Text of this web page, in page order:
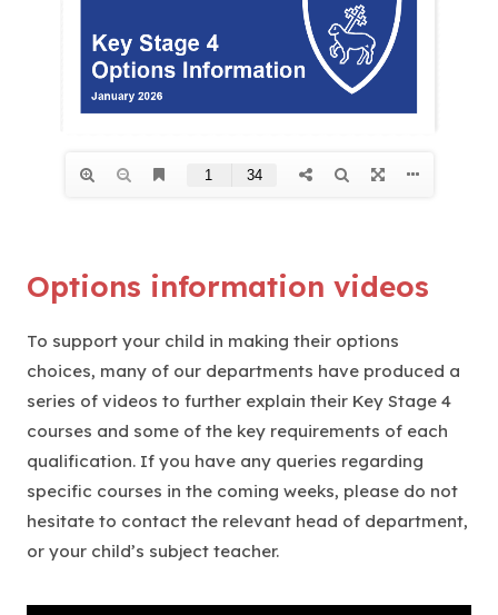
Options information videos
To support your child in making their options
choices, many of our departments have produced a
series of videos to further explain their Key Stage 4
courses and some of the key requirements of each
qualification. If you have any queries regarding
specific courses in the coming weeks, please do not
hesitate to contact the relevant head of department,
or your child’s subject teacher.